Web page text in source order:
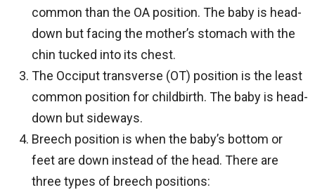
common than the OA position. The baby is head-
down but facing the mother’s stomach with the
chin tucked into its chest.
The Occiput transverse (OT) position is the least
common position for childbirth. The baby is head-
down but sideways.
Breech position is when the baby’s bottom or
feet are down instead of the head. There are
three types of breech positions: